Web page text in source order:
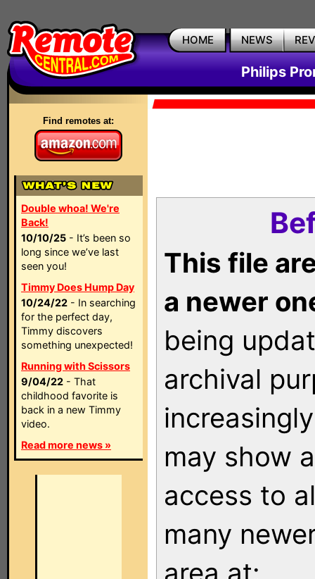
HOME NEWS
Philips
Find remotes at:
Double whoa! We're
Back!
10/10/25 - It’s been so
long since we’ve last
seen you!
Timmy Does Hump Day
10/24/22 - In searching
for the perfect day,
Timmy discovers
something unexpected!
Running with Scissors
9/04/22 - That
childhood favorite is
back in a new Timmy
video.
Read more news »
This file
a newer
being
archival
may show
access to
many